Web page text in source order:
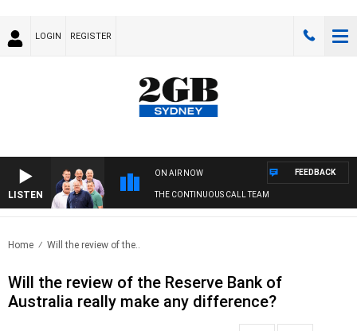
LOGIN REGISTER
LISTEN
ON AIR NOW
THE CONTINUOUS CALL TEAM
FEEDBACK
Home Will the review of the..
Will the review of the Reserve Bank of
Australia really make any difference?